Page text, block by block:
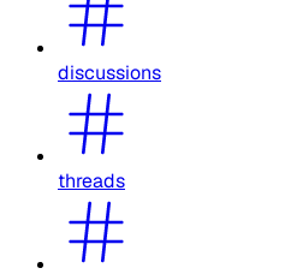
discussions
threads